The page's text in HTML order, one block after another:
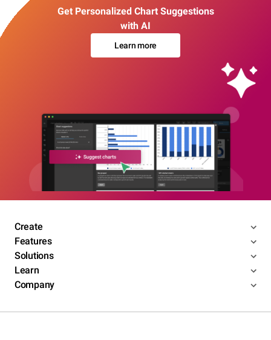
Get Personalized Chart Suggestions
with AI
Learn more
Create
Features
Solutions
Learn
Company